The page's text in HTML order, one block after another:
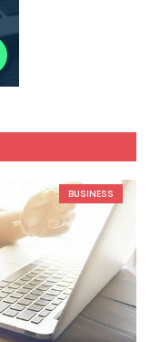
BUSINESS